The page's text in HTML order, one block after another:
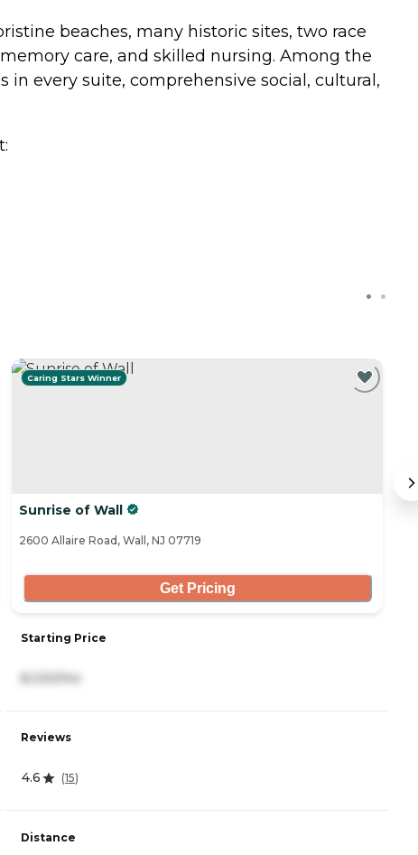
beaches, many historic sites, two race
care, and skilled nursing. Among the
in every suite, comprehensive social, cultural,
Caring Stars Winner
Sunrise of Wall
2600 Allaire Road, Wall, NJ 07719
Get Pricing
Starting Price
8,330/mo
Reviews
4.6 (15)
Distance